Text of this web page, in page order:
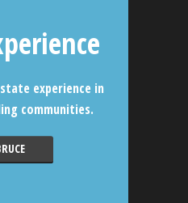
experience in
communities.